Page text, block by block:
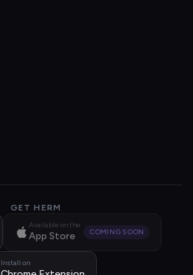
GET HERM
Available on the
App Store COMING SOON
Install on